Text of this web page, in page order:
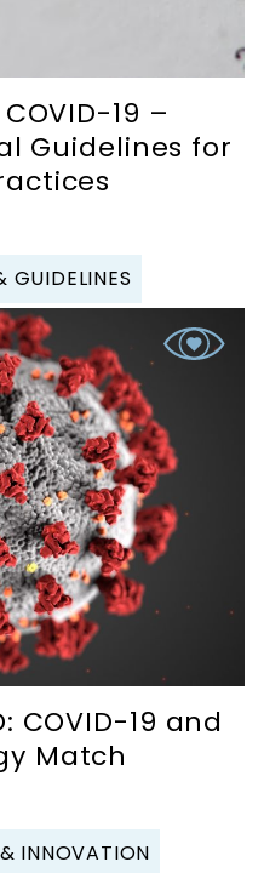
19 –
Guidelines for
GUIDELINES
COVID-19 and
Match
INNOVATION